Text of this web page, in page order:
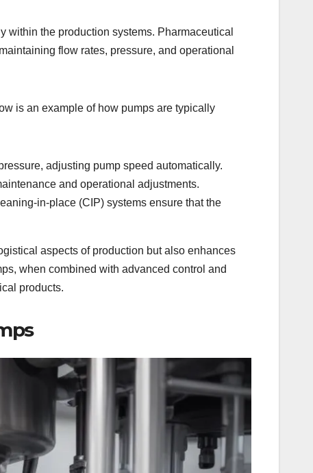
within the production systems. Pharmaceutical
flow rates, pressure, and operational
is an example of how pumps are typically
adjusting pump speed automatically.
and operational adjustments.
in-place (CIP) systems ensure that the
aspects of production but also enhances
when combined with advanced control and
products.